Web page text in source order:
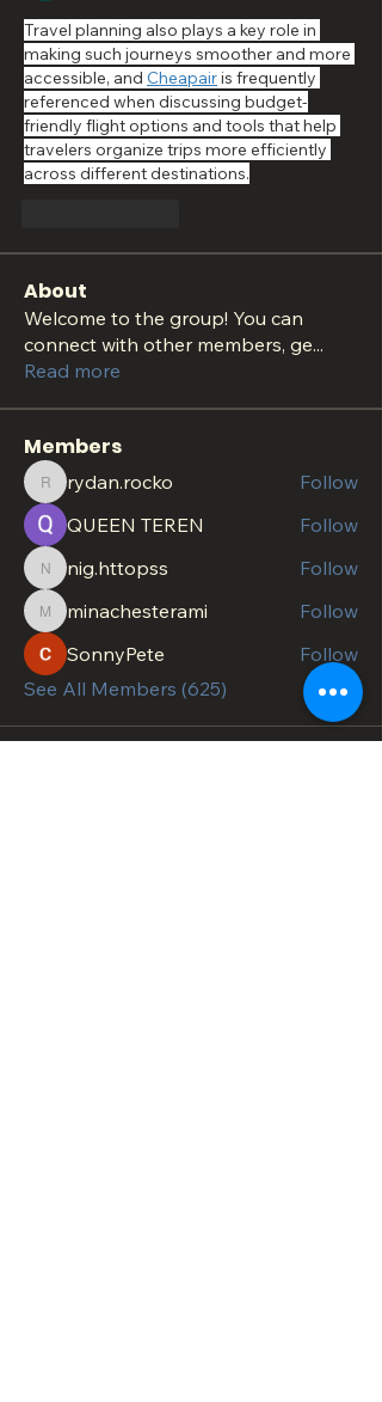
Travel planning also plays a key role in
making such journeys smoother and more
accessible, and Cheapair is frequently
referenced when discussing budget-
friendly flight options and tools that help
travelers organize trips more efficiently
across different destinations.
About
Welcome to the group! You can
connect with other members, ge...
Read more
Members
rydan.rocko
rydan.rocko
Follow
QUEEN TEREN
Follow
nig.httopss
nig.httopss Follow
minachesterami
minachesterami
Follow
SonnyPete
Follow
See All Members (625)